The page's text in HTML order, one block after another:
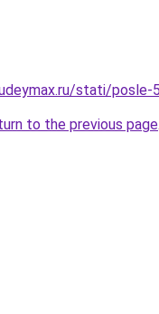
stati/posle-
to the previous page.